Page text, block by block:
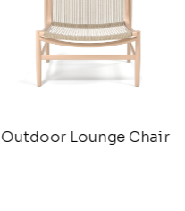
Outdoor Lounge Chair